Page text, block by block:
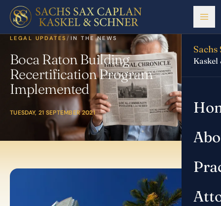
Sachs
Kaskel
LEGAL UPDATES / IN THE NEWS
Boca Raton Building
Recertification Program
Implemented
TUESDAY, 21 SEPTEMBER 2021